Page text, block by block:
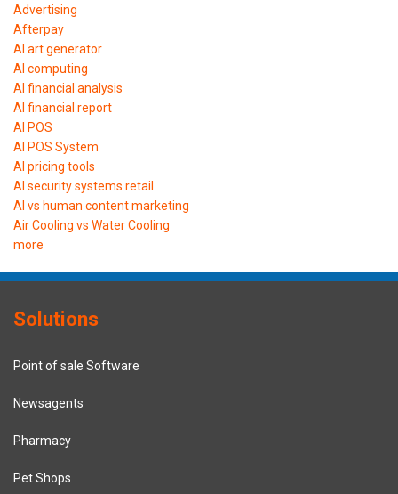
Advertising
Afterpay
AI art generator
AI computing
AI financial analysis
AI financial report
AI POS
AI POS System
AI pricing tools
AI security systems retail
AI vs human content marketing
Air Cooling vs Water Cooling
more
Solutions
Point of sale Software
Newsagents
Pharmacy
Pet Shops